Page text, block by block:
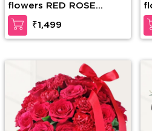
flowers RED ROSE
BOUQUET WITH CAKE
₹1,499